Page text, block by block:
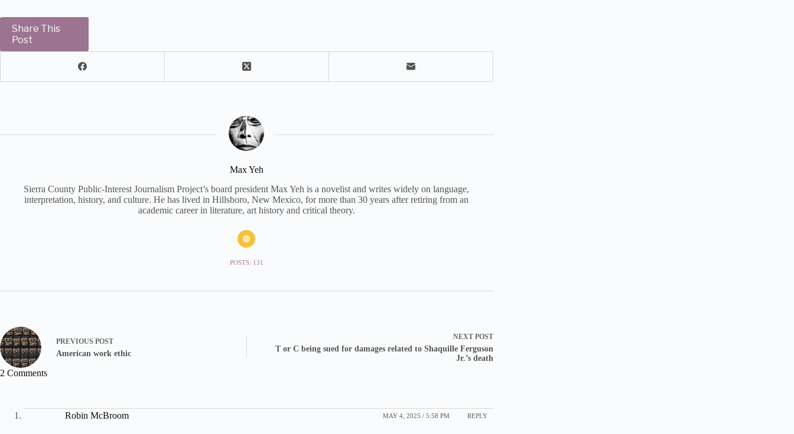
Share This
Post
Max Yeh
Sierra County Public-Interest Journalism Project’s board president Max Yeh is a novelist and writes widely on language,
interpretation, history, and culture. He has lived in Hillsboro, New Mexico, for more than 30 years after retiring from an
academic career in literature, art history and critical theory.
POSTS: 131
PREVIOUS POST
American work ethic
NEXT POST
T or C being sued for damages related to Shaquille Ferguson
Jr.’s death
2 Comments
Robin McBroom MAY 4, 2025 / 5:58 PM REPLY